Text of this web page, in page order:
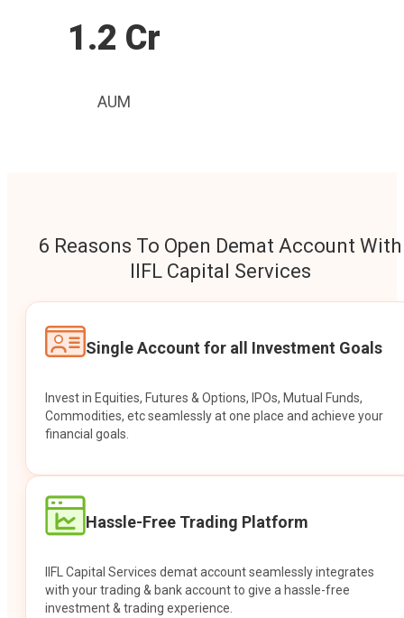
1.2 Cr
AUM
6 Reasons To Open Demat Account With
IIFL Capital Services
Single Account for all Investment Goals
Invest in Equities, Futures & Options, IPOs, Mutual Funds,
Commodities, etc seamlessly at one place and achieve your
financial goals.
Hassle-Free Trading Platform
IIFL Capital Services demat account seamlessly integrates
with your trading & bank account to give a hassle-free
investment & trading experience.